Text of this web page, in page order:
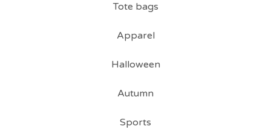
Tote bags
Apparel
Halloween
Autumn
Sports